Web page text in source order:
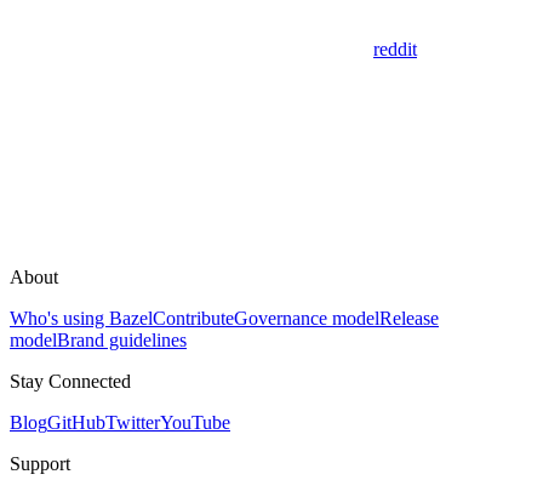
reddit
About
Who's using BazelContributeGovernance modelRelease
modelBrand guidelines
Stay Connected
BlogGitHubTwitterYouTube
Support